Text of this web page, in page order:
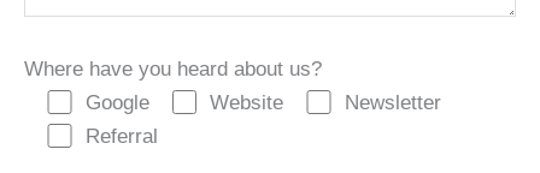
Where have you heard about us?
Google
Website
Newsletter
Referral